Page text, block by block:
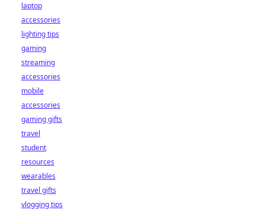
laptop
accessories
lighting tips
gaming
streaming
accessories
mobile
accessories
gaming gifts
travel
student
resources
wearables
travel gifts
vlogging tips